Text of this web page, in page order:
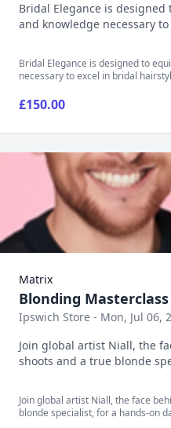
Bridal Elegance is
and knowledge necessary
Bridal Elegance is designed to
necessary to excel in bridal
£150.00
Matrix
Blonding Masterclass
Ipswich Store - Mon, Jul 06,
Join global artist Niall, the
shoots and a true blonde
Join global artist Niall, the face
blonde specialist, for a hands-on